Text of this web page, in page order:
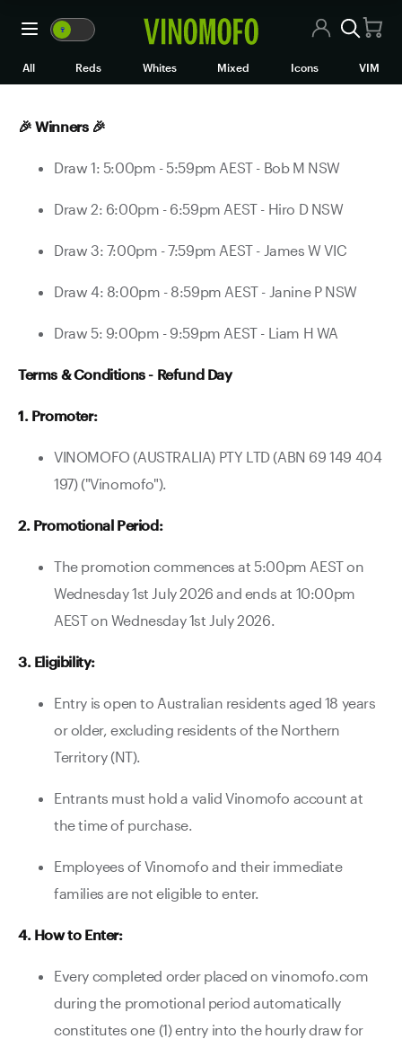
Refund Day - We're
🍷 VM WM
All Wines
All Reds Whites Mixed Icons VIM
🎉 Winners 🎉
Draw 1: 5:00pm - 5:59pm AEST - Bob M NSW
Draw 2: 6:00pm - 6:59pm AEST - Hiro D NSW
Draw 3: 7:00pm - 7:59pm AEST - James W VIC
Draw 4: 8:00pm - 8:59pm AEST - Janine P NSW
Draw 5: 9:00pm - 9:59pm AEST - Liam H WA
Terms & Conditions - Refund Day
1. Promoter:
VINOMOFO (AUSTRALIA) PTY LTD (ABN 69 149 404
197) ("Vinomofo").
2. Promotional Period:
The promotion commences at 5:00pm AEST on
Wednesday 1st July 2026 and ends at 10:00pm
AEST on Wednesday 1st July 2026.
3. Eligibility:
Entry is open to Australian residents aged 18 years
or older, excluding residents of the Northern
Territory (NT).
Entrants must hold a valid Vinomofo account at
the time of purchase.
Employees of Vinomofo and their immediate
families are not eligible to enter.
4. How to Enter:
Every completed order placed on vinomofo.com
during the promotional period automatically
constitutes one (1) entry into the hourly draw for